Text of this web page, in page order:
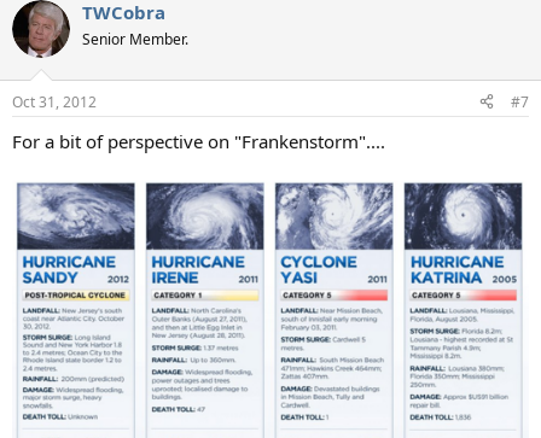
TWCobra
Senior Member.
Oct 31, 2012 #7
For a bit of perspective on "Frankenstorm"....